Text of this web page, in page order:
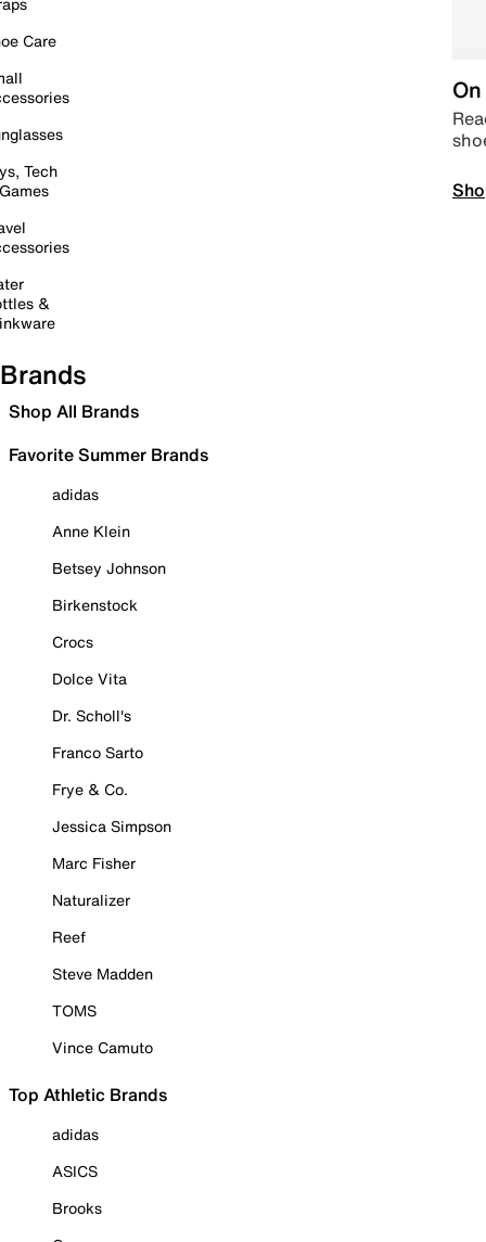
Care
Tech
&
Brands
Shop All Brands
Favorite Summer Brands
adidas
Anne Klein
Betsey Johnson
Birkenstock
Crocs
Dolce Vita
Dr. Scholl's
Franco Sarto
Frye & Co.
Jessica Simpson
Marc Fisher
Naturalizer
Reef
Steve Madden
TOMS
Vince Camuto
Top Athletic Brands
adidas
ASICS
Brooks